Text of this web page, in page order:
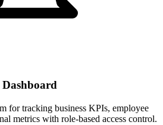
for tracking business KPIs, employee
metrics with role-based access control.